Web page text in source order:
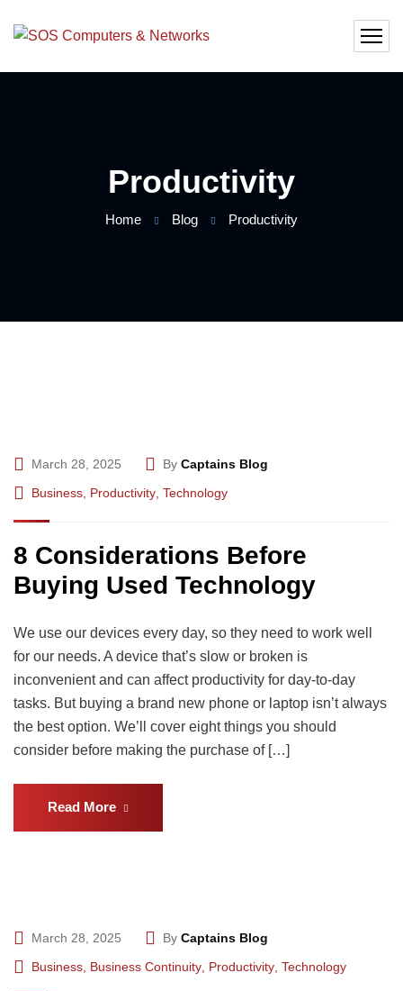
Productivity
Home Blog Productivity
March 28, 2025 By Captains Blog
Business Productivity Technology
8 Considerations Before
Buying Used Technology
We use our devices every day, so they need to work well
for our needs. A device that’s slow or broken is
inconvenient and can affect productivity for day-to-day
tasks. But buying a brand new phone or laptop isn’t always
the best option. We’ll cover eight things you should
consider before making the purchase of […]
Read More
March 28, 2025 By Captains Blog
Business Business Continuity Productivity Technology